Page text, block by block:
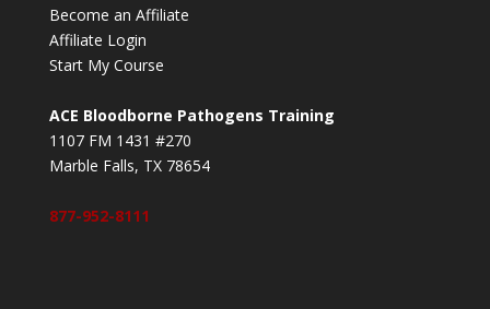
Become an Affiliate
Affiliate Login
Start My Course
ACE Bloodborne Pathogens Training
1107 FM 1431 #270
Marble Falls, TX 78654
877-952-8111